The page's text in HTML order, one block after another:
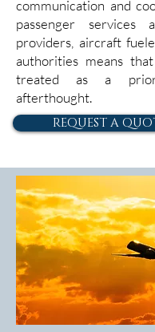
communication and
passenger services
providers, aircraft
authorities means
treated as a
afterthought.
REQUEST A